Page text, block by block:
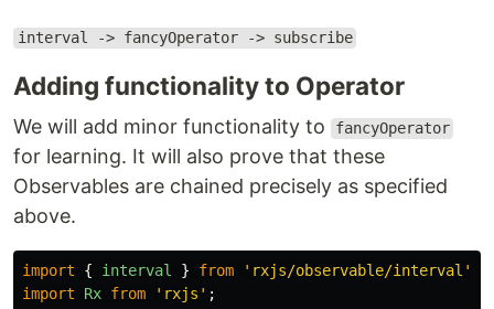
interval -> fancyOperator -> subscribe
Adding functionality to Operator
We will add minor functionality to fancyOperator
for learning. It will also prove that these
Observables are chained precisely as specified
above.
import { interval } from ' rxjs/observable/interval '
import
Rx from ' rxjs ' ;